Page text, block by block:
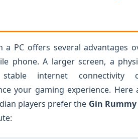
a PC offers several advantages
phone. A larger screen, a
internet connectivity
your gaming experience. Here
players prefer the Gin Rummy